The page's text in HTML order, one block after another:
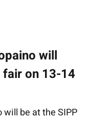
will
on 13-14
will be at the SIPP